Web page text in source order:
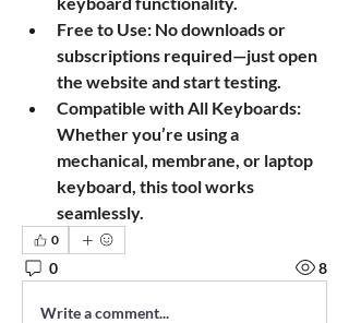
Free to Use: No downloads or
subscriptions required—just open
the website and start testing.
Compatible with All Keyboards:
Whether you’re using a
mechanical, membrane, or laptop
keyboard, this tool works
seamlessly.
0
0 8
Write a comment...